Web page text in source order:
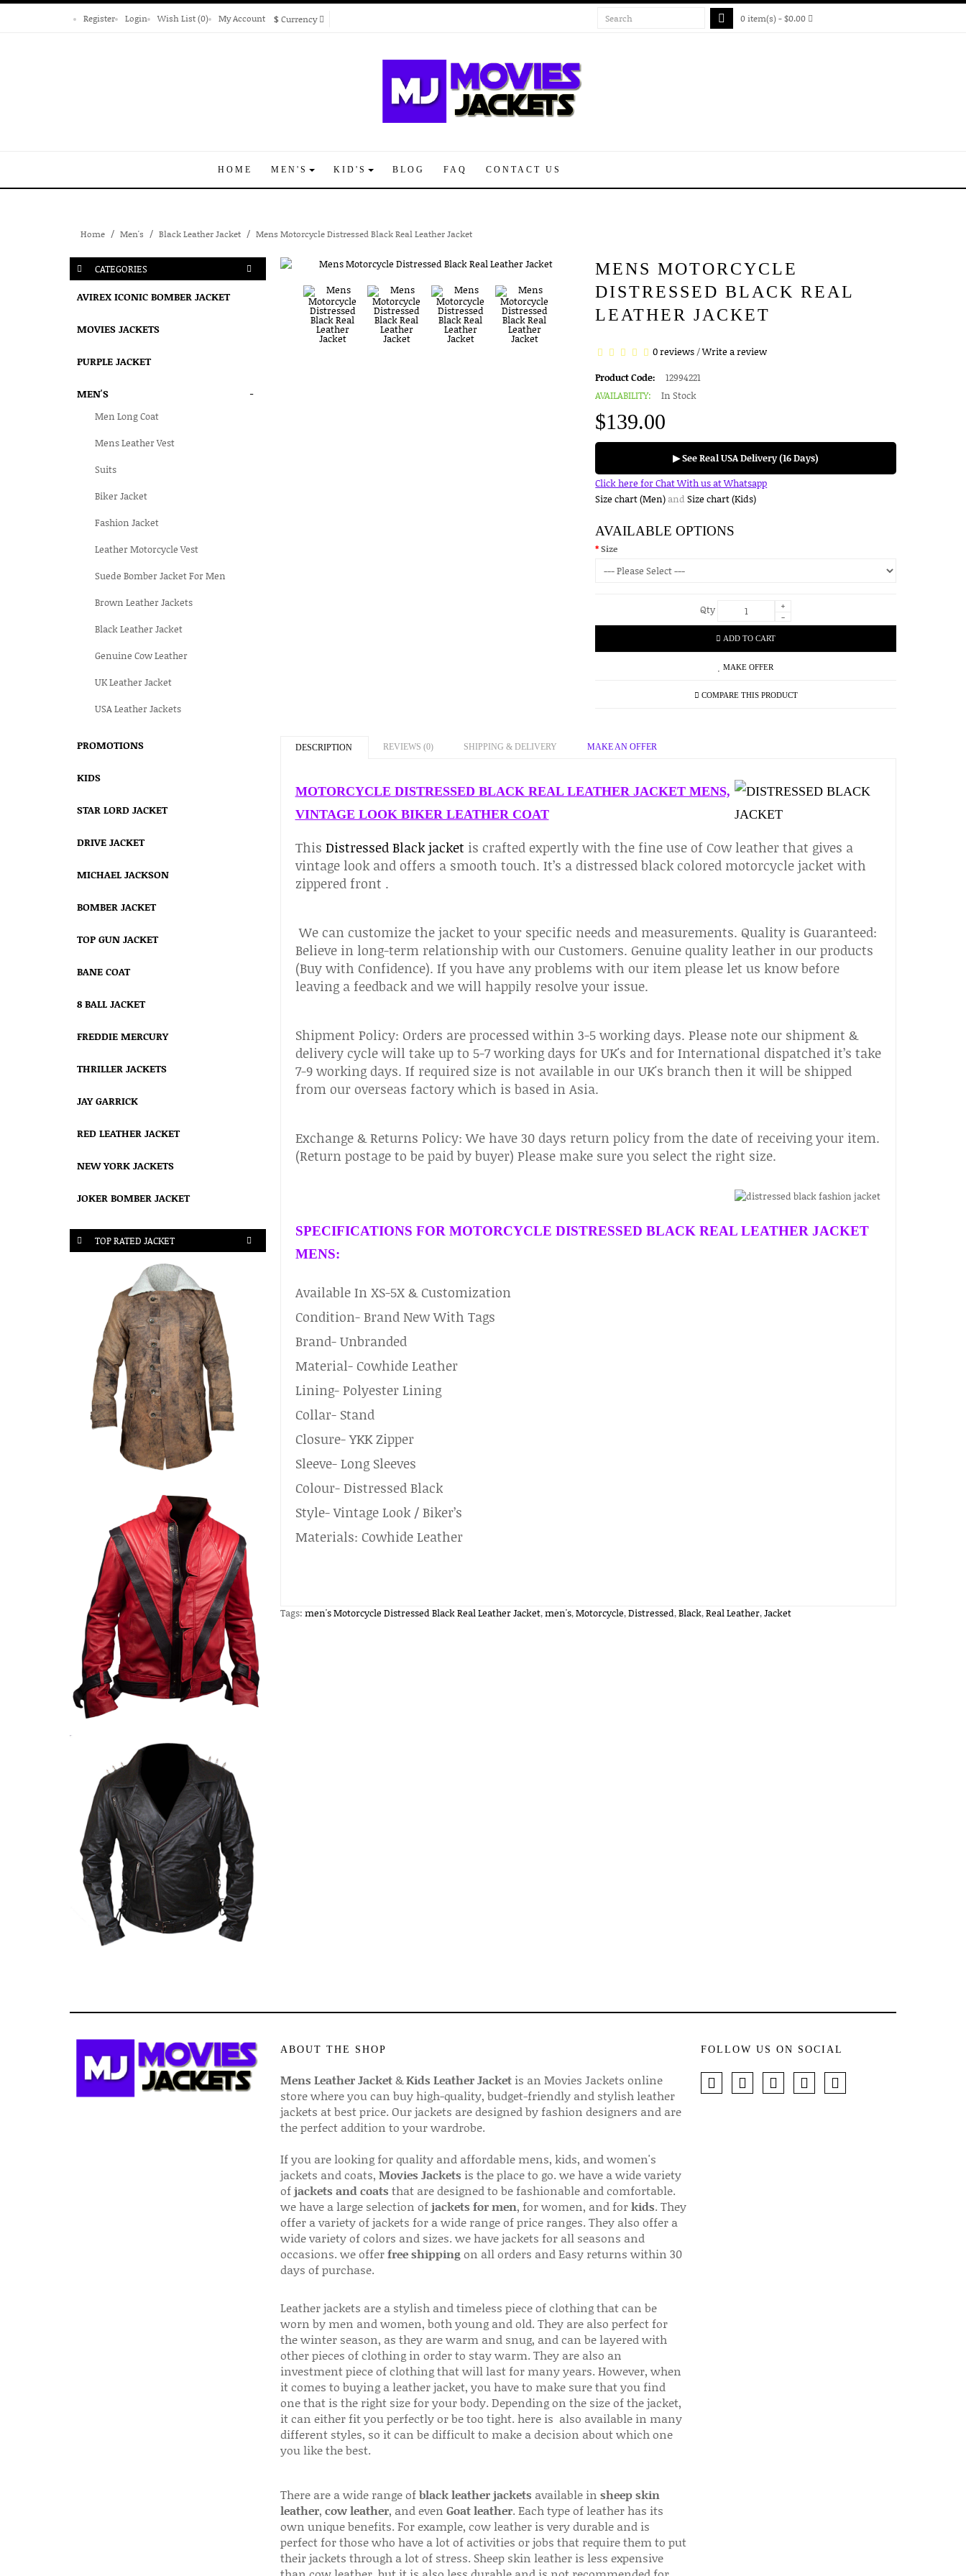
Register Login Wish List (0) My Account $Currency 0 item(s) - $0.00
HOME MEN'S KID'S BLOG FAQ CONTACT US
Home Men's Black Leather Jacket Mens Motorcycle Distressed Black Real Leather Jacket
CATEGORIES
AVIREX ICONIC BOMBER JACKET
MOVIES JACKETS
PURPLE JACKET
MEN'S -
Men Long Coat
Mens Leather Vest
Suits
Biker Jacket
Fashion Jacket
Leather Motorcycle Vest
Suede Bomber Jacket For Men
Brown Leather Jackets
Black Leather Jacket
Genuine Cow Leather
UK Leather Jacket
USA Leather Jackets
PROMOTIONS
KIDS
STAR LORD JACKET
DRIVE JACKET
MICHAEL JACKSON
BOMBER JACKET
TOP GUN JACKET
BANE COAT
8 BALL JACKET
FREDDIE MERCURY
THRILLER JACKETS
JAY GARRICK
RED LEATHER JACKET
NEW YORK JACKETS
JOKER BOMBER JACKET
TOP RATED JACKET
MENS MOTORCYCLE
DISTRESSED BLACK REAL
LEATHER JACKET
0 reviews/Write a review
Product Code:
12994221
AVAILABILITY:
In Stock
$139.00
▶ See Real USA Delivery (16 Days)
Click here for Chat With us at Whatsapp
Size chart (Men)andSize chart (Kids)
AVAILABLE OPTIONS
Size
Qty
+
-
ADD TO CART
MAKE OFFER
COMPARE THIS PRODUCT
DESCRIPTION REVIEWS (0) SHIPPING & DELIVERY MAKE AN OFFER
MOTORCYCLE DISTRESSED BLACK REAL LEATHER JACKET MENS,
VINTAGE LOOK BIKER LEATHER COAT
This Distressed Black jacket is crafted expertly with the fine use of Cow leather that gives a
vintage look and offers a smooth touch. It’s a distressed black colored motorcycle jacket with
zippered front .
We can customize the jacket to your specific needs and measurements. Quality is Guaranteed:
Believe in long-term relationship with our Customers. Genuine quality leather in our products
(Buy with Confidence). If you have any problems with our item please let us know before
leaving a feedback and we will happily resolve your issue.
Shipment Policy: Orders are processed within 3-5 working days. Please note our shipment &
delivery cycle will take up to 5-7 working days for UK's and for International dispatched it’s take
7-9 working days. If required size is not available in our UK's branch then it will be shipped
from our overseas factory which is based in Asia.
Exchange & Returns Policy: We have 30 days return policy from the date of receiving your item.
(Return postage to be paid by buyer) Please make sure you select the right size.
SPECIFICATIONS FOR MOTORCYCLE DISTRESSED BLACK REAL LEATHER JACKET
MENS:
Available In XS-5X & Customization
Condition- Brand New With Tags
Brand- Unbranded
Material- Cowhide Leather
Lining- Polyester Lining
Collar- Stand
Closure- YKK Zipper
Sleeve- Long Sleeves
Colour- Distressed Black
Style- Vintage Look / Biker’s
Materials: Cowhide Leather
Tags: men's Motorcycle Distressed Black Real Leather Jacket,men's,Motorcycle,Distressed,Black,Real Leather,Jacket
ABOUT THE SHOP
Mens Leather Jacket&Kids Leather Jacketis an Movies Jackets online
store where you can buy high-quality, budget-friendly and stylish leather
jackets at best price. Our jackets are designed by fashion designers and are
the perfect addition to your wardrobe.
If you are looking for quality and affordable mens, kids, and women's
jackets and coats, Movies Jackets is the place to go. we have a wide variety
ofjackets and coats that are designed to be fashionable and comfortable.
we have a large selection ofjackets for men, for women, and forkids. They
offer a variety of jackets for a wide range of price ranges. They also offer a
wide variety of colors and sizes. we have jackets for all seasons and
occasions. we offerfree shippingon all orders and Easy returns within 30
days of purchase.
Leather jackets are a stylish and timeless piece of clothing that can be
worn by men and women, both young and old. They are also perfect for
the winter season, as they are warm and snug, and can be layered with
other pieces of clothing in order to stay warm. They are also an
investment piece of clothing that will last for many years. However, when
it comes to buying a leather jacket, you have to make sure that you find
one that is the right size for your body. Depending on the size of the jacket,
it can either fit you perfectly or be too tight. here is also available in many
different styles, so it can be difficult to make a decision about which one
you like the best.
There are a wide range ofblack leather jackets available in sheep skin
leather, cow leather, and even Goat leather. Each type of leather has its
own unique benefits. For example, cow leather is very durable and is
perfect for those who have a lot of activities or jobs that require them to put
their jackets through a lot of stress. Sheep skin leather is less expensive
FOLLOW US ON SOCIAL